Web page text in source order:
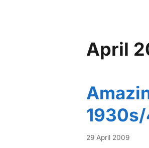
April
29 April 2009